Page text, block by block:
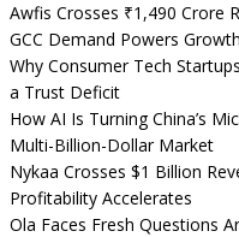
Awfis Crosses ₹1,490 Crore
GCC Demand Powers Growth
Why Consumer Tech
a Trust Deficit
How AI Is Turning China’s
Multi-Billion-Dollar Market
Nykaa Crosses $1 Billion
Profitability Accelerates
Ola Faces Fresh Questions